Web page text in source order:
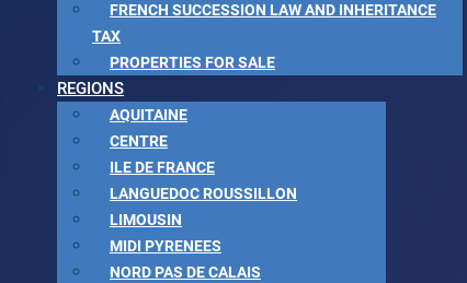
FRENCH SUCCESSION LAW AND INHERITANCE
TAX
PROPERTIES FOR SALE
REGIONS
AQUITAINE
CENTRE
ILE DE FRANCE
LANGUEDOC ROUSSILLON
LIMOUSIN
MIDI PYRENEES
NORD PAS DE CALAIS